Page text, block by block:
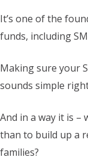
It’s one of the
funds, including
Making sure your
sounds simple
And in a way it is –
than to build up a
families?